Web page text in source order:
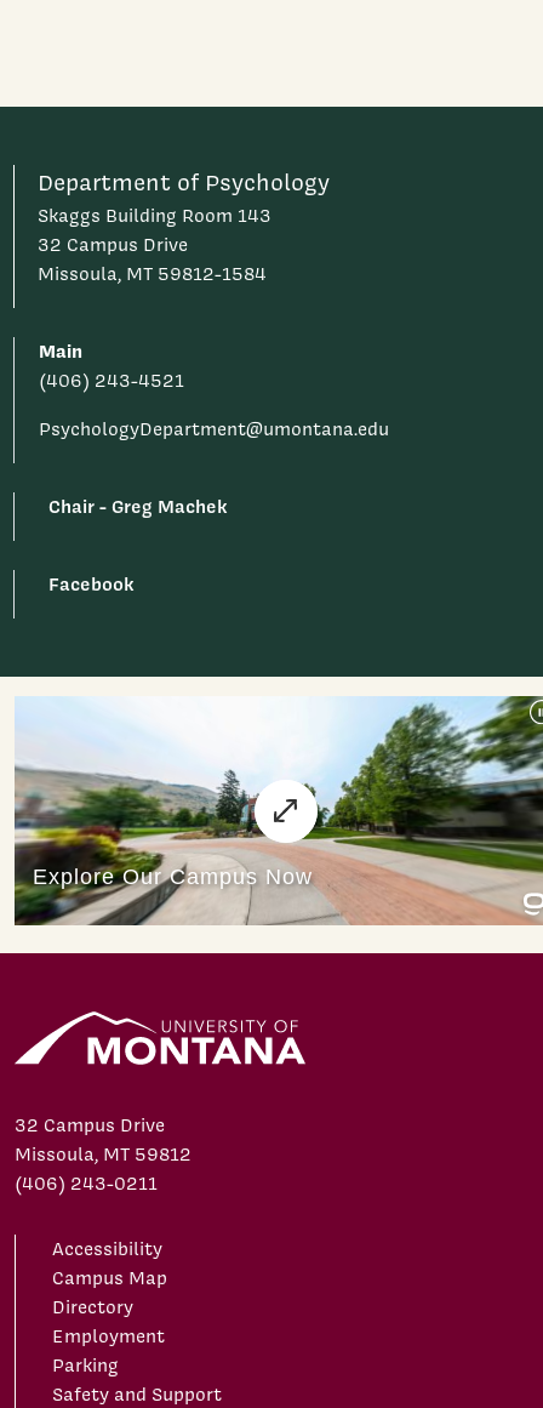
Department of Psychology
Skaggs Building Room 143
32 Campus Drive
Missoula, MT 59812-1584
Main
(406) 243-4521
PsychologyDepartment@umontana.edu
Chair - Greg Machek
Facebook
32 Campus Drive
Missoula, MT 59812
(406) 243-0211
Accessibility
Campus Map
Directory
Employment
Parking
Safety and Support